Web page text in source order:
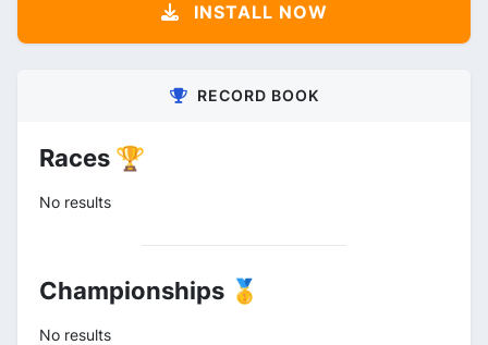
INSTALL NOW
RECORD BOOK
Races 🏆
No results
Championships 🥇
No results